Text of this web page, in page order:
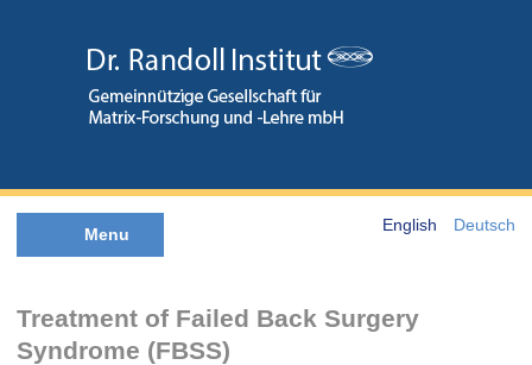
English Deutsch
Menu
Treatment of Failed Back Surgery
Syndrome (FBSS)